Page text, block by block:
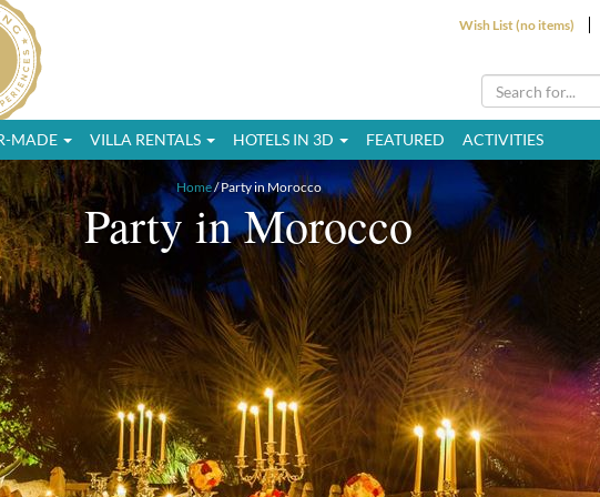
Wish List (no items)
MADE VILLA RENTALS HOTELS IN 3D FEATURED ACTIVITIES
Home/ Party in Morocco
Party in Morocco